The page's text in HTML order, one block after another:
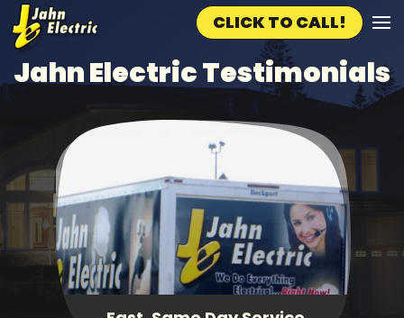
Skip to main content
CLICK TO CALL!
Jahn Electric Testimonials